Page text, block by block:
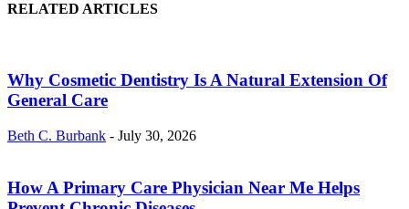
RELATED ARTICLES
Why Cosmetic Dentistry Is A Natural Extension Of
General Care
Beth C. Burbank - July 30, 2026
How A Primary Care Physician Near Me Helps